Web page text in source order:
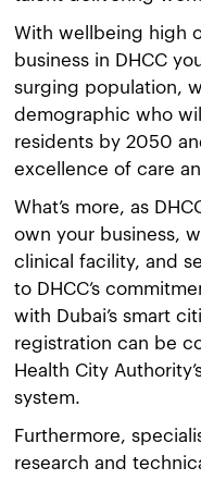
With wellbeing high
business in DHCC
surging population,
demographic who
residents by 2050
excellence of care
What’s more, as
own your business,
clinical facility, and
to DHCC’s
with Dubai’s smart
registration can be
Health City
system.
Furthermore,
research and